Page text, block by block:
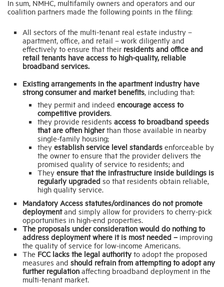
In sum, NMHC, multifamily owners and operators and our
coalition partners made the following points in the filing:
All sectors of the multi-tenant real estate industry –
apartment, office, and retail – work diligently and
effectively to ensure that their residents and office and
retail tenants have access to high-quality, reliable
broadband services.
Existing arrangements in the apartment industry have
strong consumer and market benefits , including that:
they permit and indeed encourage access to
competitive providers
they provide residents access to broadband speeds
that are often higherthan those available in nearby
single-family housing;
they establish service level standards enforceable by
the owner to ensure that the provider delivers the
promised quality of service to residents; and
They ensure that the infrastructure inside buildings is
regularly upgraded so that residents obtain reliable,
high quality service.
Mandatory Access statutes/ordinances do not promote
deploymentand simply allow for providers to cherry-pick
opportunities in high-end properties.
The proposals under consideration would do nothing to
address deployment where it is most needed – improving
the quality of service for low-income Americans.
The FCC lacks the legal authority to adopt the proposed
measures and should refrain from attempting to adopt any
further regulation affecting broadband deployment in the
multi-tenant market.